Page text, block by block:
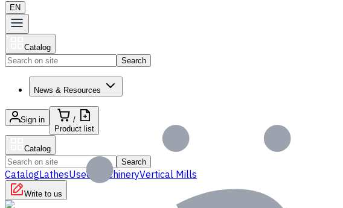
EN
Catalog
Search
News & Resources
Sign in
/
Product list
Catalog
Search
CatalogLathesUsed MachineryVertical Mills
Write to us